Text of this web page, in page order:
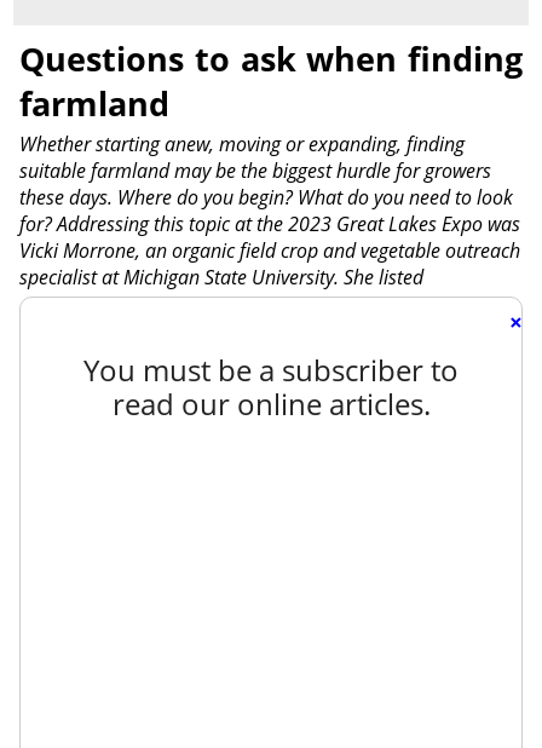
Questions to ask when finding
farmland
Whether starting anew, moving or expanding, finding
suitable farmland may be the biggest hurdle for growers
these days. Where do you begin? What do you need to look
for? Addressing this topic at the 2023 Great Lakes Expo was
Vicki Morrone, an organic field crop and vegetable outreach
specialist at Michigan State University. She listed
×
You must be a subscriber to
read our online articles.